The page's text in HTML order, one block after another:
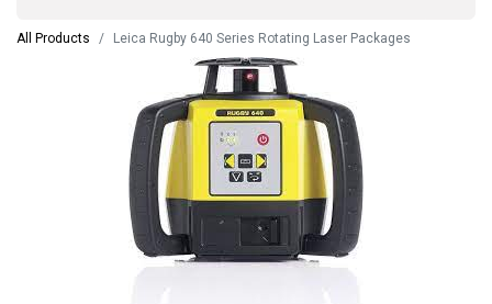
All Products Leica Rugby 640 Series Rotating Laser Packages